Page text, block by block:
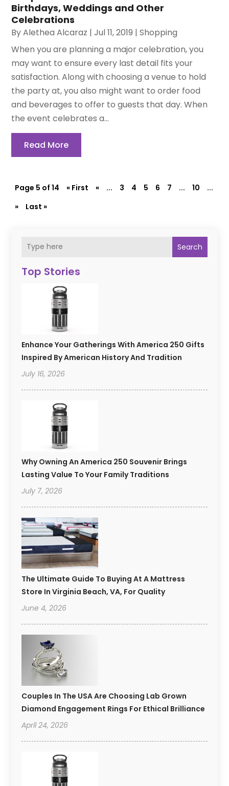
Search
Top Stories
Enhance Your Gatherings With America 250 Gifts
Inspired By American History And Tradition
July 16, 2026
Why Owning An America 250 Souvenir Brings
Lasting Value To Your Family Traditions
July 7, 2026
The Ultimate Guide To Buying At A Mattress
Store In Virginia Beach, VA, For Quality
June 4, 2026
Couples In The USA Are Choosing Lab Grown
Diamond Engagement Rings For Ethical Brilliance
April 24, 2026
Birthdays, Weddings and Other
Celebrations
ByAlethea Alcaraz |Jul 11, 2019 |Shopping
When you are planning a major celebration, you
may want to ensure every last detail fits your
satisfaction. Along with choosing a venue to hold
the party at, you also might want to order food
and beverages to offer to guests that day. When
the event celebrates a...
Read More
Page 5 of 14 « First « ... 3 4 5 6 7 ... 10
...
»
Last »